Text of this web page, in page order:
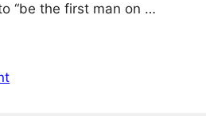
“be the first man on …